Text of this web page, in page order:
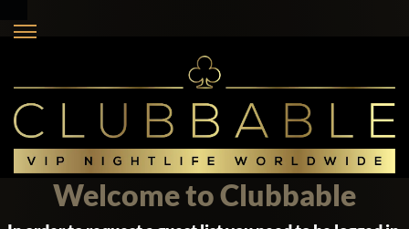
Welcome to Clubbable